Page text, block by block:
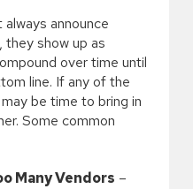
announce
show up as
over time until
line. If any of the
be time to bring in
Some common
Many Vendors –